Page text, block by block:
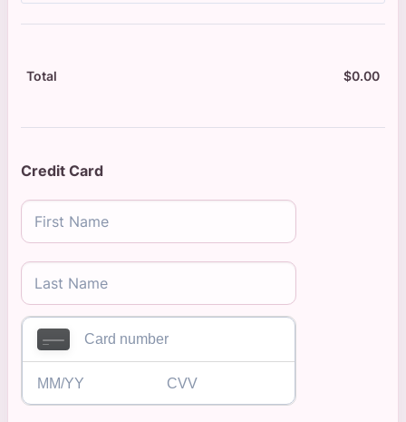
Total $0.00
Credit Card